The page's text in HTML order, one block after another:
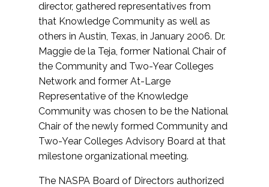
director, gathered representatives from
that Knowledge Community as well as
others in Austin, Texas, in January 2006. Dr.
Maggie de la Teja, former National Chair of
the Community and Two-Year Colleges
Network and former At-Large
Representative of the Knowledge
Community was chosen to be the National
Chair of the newly formed Community and
Two-Year Colleges Advisory Board at that
milestone organizational meeting.
The NASPA Board of Directors authorized